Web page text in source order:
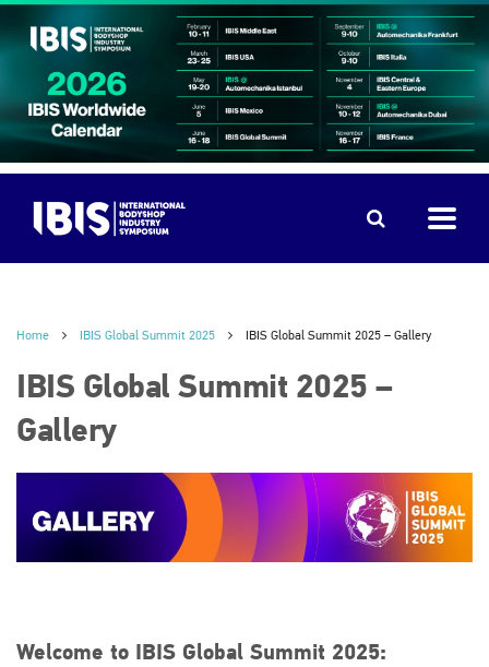
Home IBIS Global Summit 2025 IBIS Global Summit 2025 – Gallery
IBIS Global Summit 2025 –
Gallery
Welcome to IBIS Global Summit 2025: